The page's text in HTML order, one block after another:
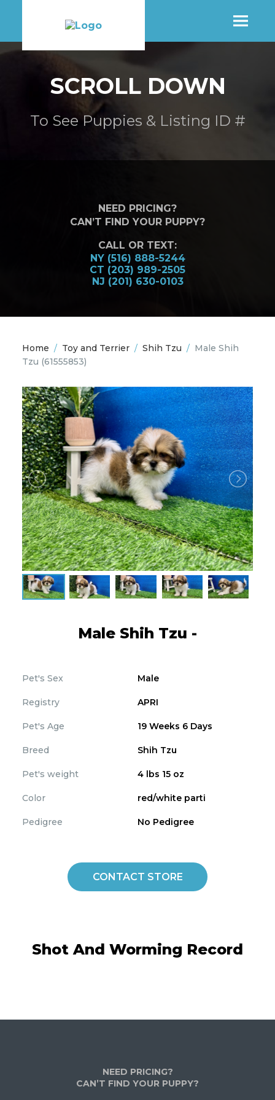
NEED PRICING?
CAN’T FIND YOUR PUPPY?
CALL OR TEXT:
NY (516) 888-5244
CT (203) 989-2505
NJ (201) 630-0103
SCROLL DOWN
To See Puppies & Listing ID #
Home / Toy and Terrier / Shih Tzu / Male Shih
Tzu (61555853)
Male Shih Tzu -
Pet's Sex Male
Registry APRI
Pet's Age 19 Weeks 6 Days
Breed Shih Tzu
Pet's weight 4 lbs 15 oz
Color red/white parti
Pedigree No Pedigree
CONTACT STORE
Shot And Worming Record
NEED PRICING?
CAN’T FIND YOUR PUPPY?